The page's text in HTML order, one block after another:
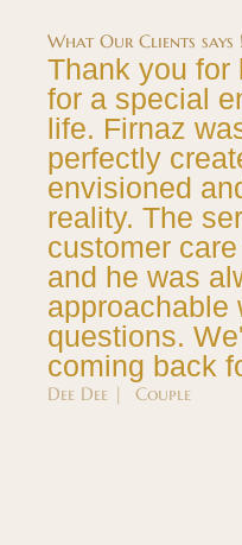
What Our Clients says !
Thank you for
for a special
life. Firnaz
perfectly
envisioned
reality. The
customer
and he was
approachable
questions.
coming back
Dee Dee | Couple